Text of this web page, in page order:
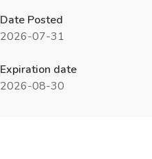
Date Posted
2026-07-31
Expiration date
2026-08-30